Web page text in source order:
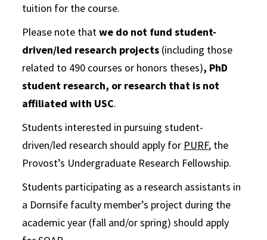
tuition for the course.
Please note thatwe do not fund student-
driven/led research projects (including those
related to 490 courses or honors theses), PhD
student research, or research that is not
affiliated with USC.
Students interested in pursuing student-
driven/led research should apply for PURF, the
Provost’s Undergraduate Research Fellowship.
Students participating as a research assistants in
a Dornsife faculty member’s project during the
academic year (fall and/or spring) should apply